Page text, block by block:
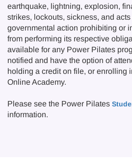
earthquake, lightning, explosion,
strikes, lockouts, sickness, and acts
governmental action prohibiting or
from performing its respective
available for any Power Pilates
notified and have the option of
holding a credit on file, or enrolling
Online Academy.
Please see the Power Pilates
information.